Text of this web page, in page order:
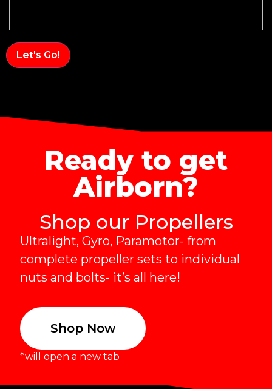
Ready to get
Airborn?
Shop our Propellers
Ultralight, Gyro, Paramotor- from
complete propeller sets to individual
nuts and bolts- it’s all here!
Shop Now
*will open a new tab